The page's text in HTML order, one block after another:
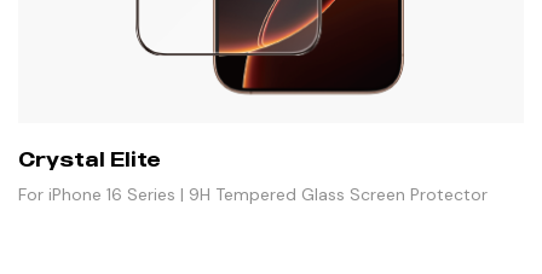
Crystal Elite
For iPhone 16 Series | 9H Tempered Glass Screen Protector